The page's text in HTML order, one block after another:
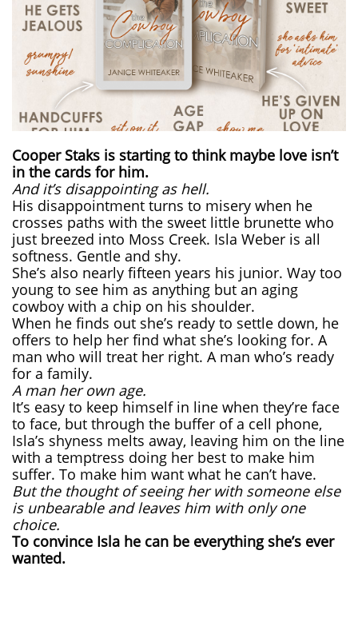
Cooper Staks is starting to think maybe love isn’t
in the cards for him.
And it’s disappointing as hell.
His disappointment turns to misery when he
crosses paths with the sweet little brunette who
just breezed into Moss Creek. Isla Weber is all
softness. Gentle and shy.
She’s also nearly fifteen years his junior. Way too
young to see him as anything but an aging
cowboy with a chip on his shoulder.
When he finds out she’s ready to settle down, he
offers to help her find what she’s looking for. A
man who will treat her right. A man who’s ready
for a family.
A man her own age.
It’s easy to keep himself in line when they’re face
to face, but through the buffer of a cell phone,
Isla’s shyness melts away, leaving him on the line
with a temptress doing her best to make him
suffer. To make him want what he can’t have.
But the thought of seeing her with someone else
is unbearable and leaves him with only one
choice.
To convince Isla he can be everything she’s ever
wanted.